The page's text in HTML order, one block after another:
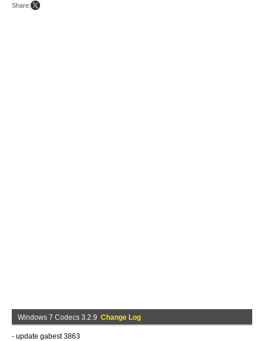
Share:
Windows 7 Codecs 3.2.9 Change Log
- update gabest 3863